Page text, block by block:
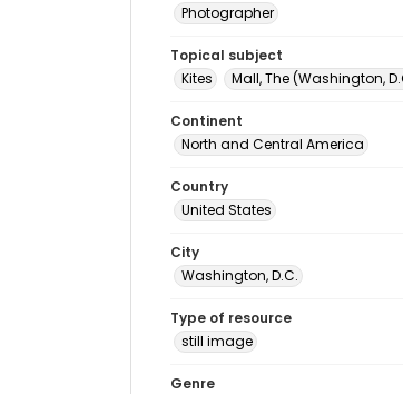
Photographer
Topical subject
Kites
Mall, The (Washington,
Continent
North and Central America
Country
United States
City
Washington, D.C.
Type of resource
still image
Genre